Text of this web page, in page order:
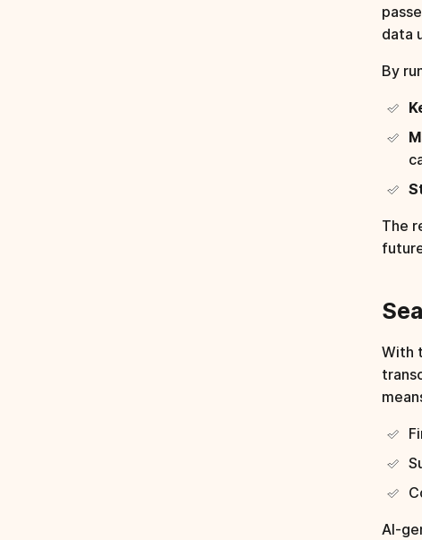
data
By
The
With
AI-